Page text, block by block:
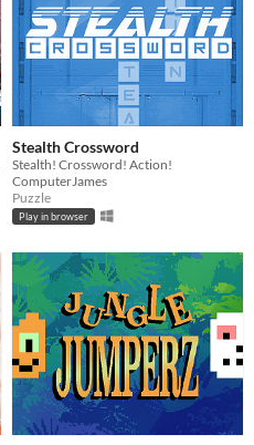
Stealth Crossword
Stealth! Crossword! Action!
ComputerJames
Puzzle
Play in browser